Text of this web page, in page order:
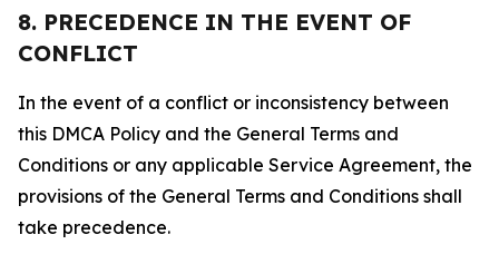
8. PRECEDENCE IN THE EVENT OF
CONFLICT
In the event of a conflict or inconsistency between
this DMCA Policy and the General Terms and
Conditions or any applicable Service Agreement, the
provisions of the General Terms and Conditions shall
take precedence.